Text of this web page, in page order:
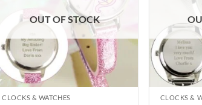
OUT OF STOCK
CLOCKS & WATCHES CLOCKS &